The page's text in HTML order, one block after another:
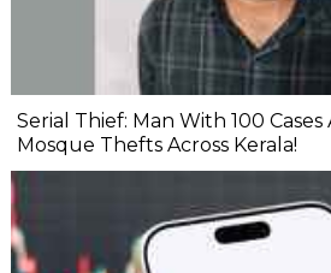
Serial Thief: Man With 100
Mosque Thefts Across Kerala!